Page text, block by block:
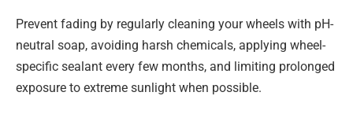
Prevent fading by regularly cleaning your wheels with pH-
neutral soap, avoiding harsh chemicals, applying wheel-
specific sealant every few months, and limiting prolonged
exposure to extreme sunlight when possible.